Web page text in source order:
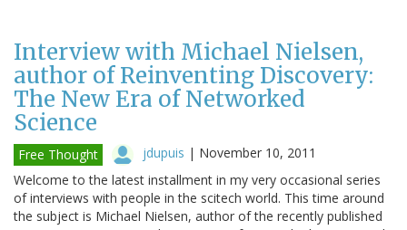
Interview with Michael Nielsen,
author of Reinventing Discovery:
The New Era of Networked
Science
Free Thought jdupuis | November 10, 2011
Welcome to the latest installment in my very occasional series
of interviews with people in the scitech world. This time around
the subject is Michael Nielsen, author of the recently published